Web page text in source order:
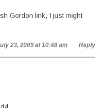
Gordon link, I just might
23, 2009 at 10:48 am Reply